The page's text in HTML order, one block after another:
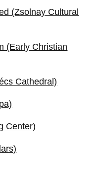
(Zsolnay Cultural
(Early Christian
Cathedral)
Center)